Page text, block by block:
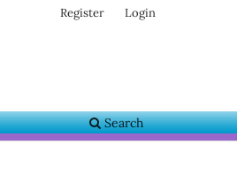
Search
Register Login